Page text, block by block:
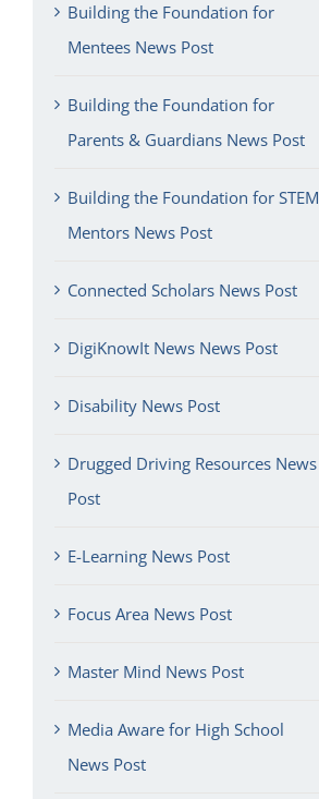
Building the Foundation for
Mentees News Post
Building the Foundation for
Parents & Guardians News Post
Building the Foundation for STEM
Mentors News Post
Connected Scholars News Post
DigiKnowIt News News Post
Disability News Post
Drugged Driving Resources News
Post
E-Learning News Post
Focus Area News Post
Master Mind News Post
Media Aware for High School
News Post